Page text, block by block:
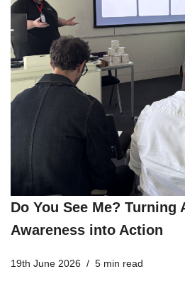
Do You See Me?
Awareness into Action
19th June 2026 5 min read